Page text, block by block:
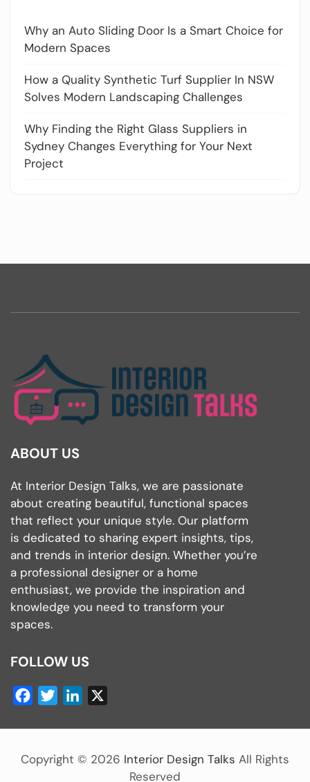
Why an Auto Sliding Door Is a Smart Choice for
Modern Spaces
How a Quality Synthetic Turf Supplier In NSW
Solves Modern Landscaping Challenges
Why Finding the Right Glass Suppliers in
Sydney Changes Everything for Your Next
Project
ABOUT US
At Interior Design Talks, we are passionate
about creating beautiful, functional spaces
that reflect your unique style. Our platform
is dedicated to sharing expert insights, tips,
and trends in interior design. Whether you’re
a professional designer or a home
enthusiast, we provide the inspiration and
knowledge you need to transform your
spaces.
FOLLOW US
FacebookTwitterLinkedIn
Copyright © 2026 Interior Design Talks All Rights
Reserved